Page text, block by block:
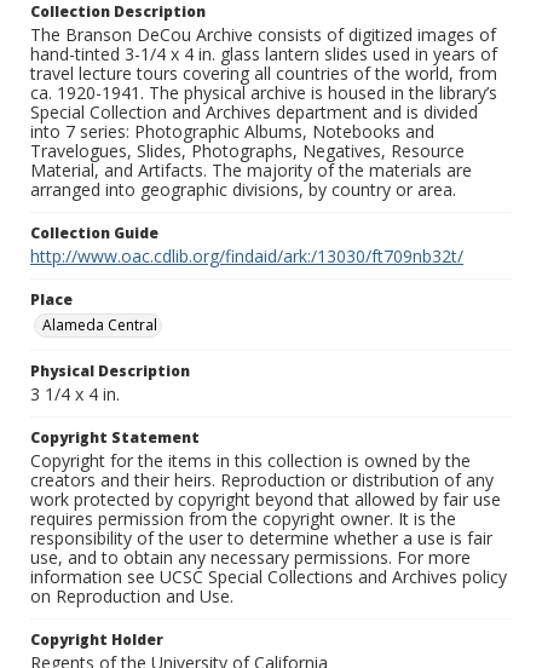
Collection Description
The Branson DeCou Archive consists of digitized images of
hand-tinted 3-1/4 x 4 in. glass lantern slides used in years of
travel lecture tours covering all countries of the world, from
ca. 1920-1941. The physical archive is housed in the library’s
Special Collection and Archives department and is divided
into 7 series: Photographic Albums, Notebooks and
Travelogues, Slides, Photographs, Negatives, Resource
Material, and Artifacts. The majority of the materials are
arranged into geographic divisions, by country or area.
Collection Guide
http://www.oac.cdlib.org/findaid/ark:/13030/ft709nb32t/
Place
Alameda Central
Physical Description
3 1/4 x 4 in.
Copyright Statement
Copyright for the items in this collection is owned by the
creators and their heirs. Reproduction or distribution of any
work protected by copyright beyond that allowed by fair use
requires permission from the copyright owner. It is the
responsibility of the user to determine whether a use is fair
use, and to obtain any necessary permissions. For more
information see UCSC Special Collections and Archives policy
on Reproduction and Use.
Copyright Holder
Regents of the University of California